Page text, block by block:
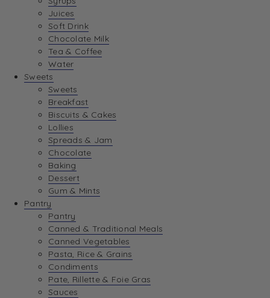
Return To Shop
Juices
Soft Drink
Chocolate Milk
Tea & Coffee
Water
Sweets
Sweets
Breakfast
Biscuits & Cakes
Lollies
Spreads & Jam
Chocolate
Baking
Dessert
Gum & Mints
Pantry
Pantry
Canned & Traditional Meals
Canned Vegetables
Pasta, Rice & Grains
Condiments
Pate, Rillette & Foie Gras
Sauces